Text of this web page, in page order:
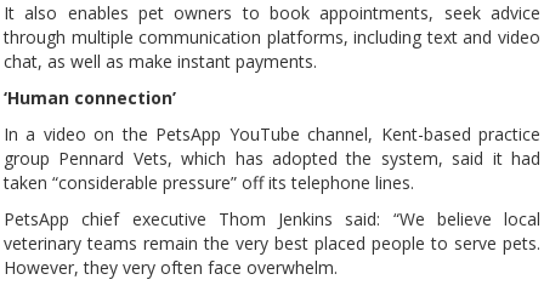
It also enables pet owners to book appointments, seek advice
through multiple communication platforms, including text and video
chat, as well as make instant payments.
‘Human connection’
In a video on the PetsApp YouTube channel, Kent-based practice
group Pennard Vets, which has adopted the system, said it had
taken “considerable pressure” off its telephone lines.
PetsApp chief executive Thom Jenkins said: “We believe local
veterinary teams remain the very best placed people to serve pets.
However, they very often face overwhelm.